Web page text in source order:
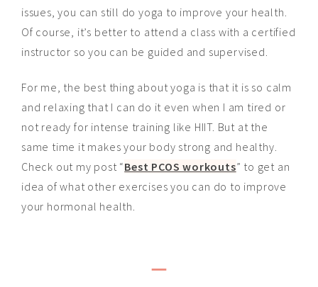
issues, you can still do yoga to improve your health.
Of course, it’s better to attend a class with a certified
instructor so you can be guided and supervised.
For me, the best thing about yoga is that it is so calm
and relaxing that I can do it even when I am tired or
not ready for intense training like HIIT. But at the
same time it makes your body strong and healthy.
Check out my post “Best PCOS workouts” to get an
idea of what other exercises you can do to improve
your hormonal health.